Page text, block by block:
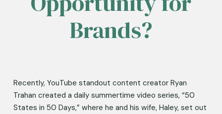
Brands?
Recently, YouTube standout content creator Ryan
Trahan created a daily summertime video series, “50
States in 50 Days,” where he and his wife, Haley, set out